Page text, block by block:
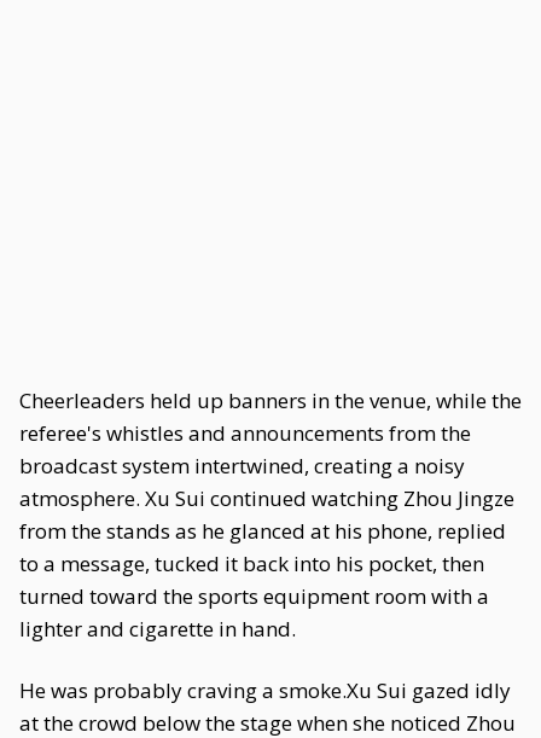
Cheerleaders held up banners in the venue, while the
referee's whistles and announcements from the
broadcast system intertwined, creating a noisy
atmosphere. Xu Sui continued watching Zhou Jingze
from the stands as he glanced at his phone, replied
to a message, tucked it back into his pocket, then
turned toward the sports equipment room with a
lighter and cigarette in hand.
He was probably craving a smoke.Xu Sui gazed idly
at the crowd below the stage when she noticed Zhou